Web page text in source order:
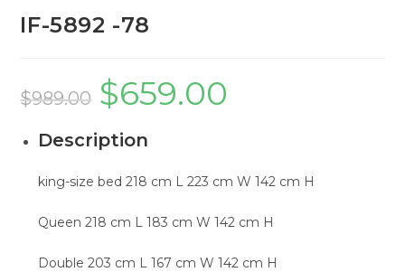
IF-5892 -78
$989.00 $659.00
Description
king-size bed 218 cm L 223 cm W 142 cm H
Queen 218 cm L 183 cm W 142 cm H
Double 203 cm L 167 cm W 142 cm H